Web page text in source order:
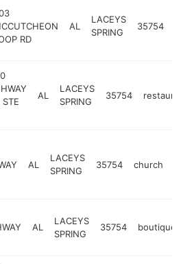
RD
AL
LACEYS
SPRING
35754
STE
AL
LACEYS
SPRING
35754 restaurant
AL
LACEYS
SPRING
35754 church
AL
LACEYS
SPRING
35754 boutique